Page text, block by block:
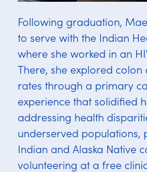
Following graduation,
to serve with the Indian
where she worked in an
There, she explored colon
rates through a primary
experience that solidified
addressing health
underserved populations,
Indian and Alaska Native
volunteering at a free